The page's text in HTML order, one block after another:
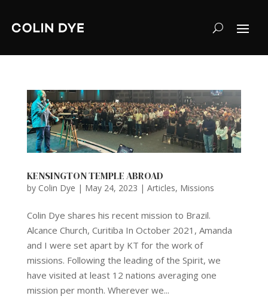
KENSINGTON TEMPLE ABROAD
by Colin Dye | May 24, 2023 | Articles, Missions
Colin Dye shares his recent mission to Brazil.
Alcance Church, Curitiba In October 2021, Amanda
and I were set apart by KT for the work of
missions. Following the leading of the Spirit, we
have visited at least 12 nations averaging one
mission per month. Wherever we...